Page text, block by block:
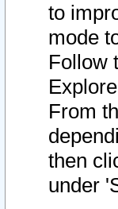
to
mode
Follow
From
then
under